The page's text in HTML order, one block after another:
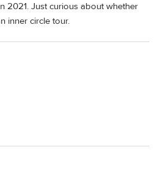
2021. Just curious about whether
inner circle tour.